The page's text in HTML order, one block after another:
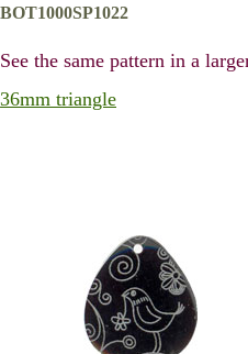
BOT1000SP1022
See the same pattern in a
36mm triangle